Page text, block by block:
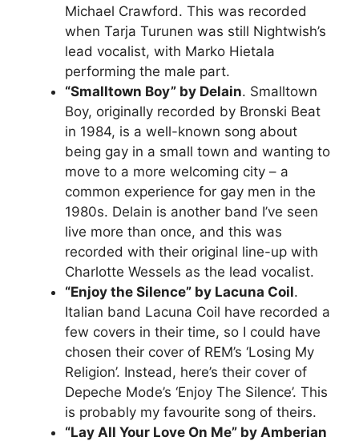
Michael Crawford. This was recorded
when Tarja Turunen was still Nightwish’s
lead vocalist, with Marko Hietala
performing the male part.
“Smalltown Boy” by Delain. Smalltown
Boy, originally recorded by Bronski Beat
in 1984, is a well-known song about
being gay in a small town and wanting to
move to a more welcoming city – a
common experience for gay men in the
1980s. Delain is another band I’ve seen
live more than once, and this was
recorded with their original line-up with
Charlotte Wessels as the lead vocalist.
“Enjoy the Silence” by Lacuna Coil.
Italian band Lacuna Coil have recorded a
few covers in their time, so I could have
chosen their cover of REM’s ‘Losing My
Religion’. Instead, here’s their cover of
Depeche Mode’s ‘Enjoy The Silence’. This
is probably my favourite song of theirs.
“Lay All Your Love On Me” by Amberian